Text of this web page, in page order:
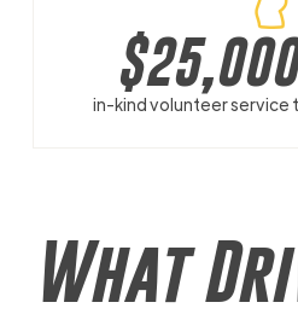
$
in-kind volunteer service
What